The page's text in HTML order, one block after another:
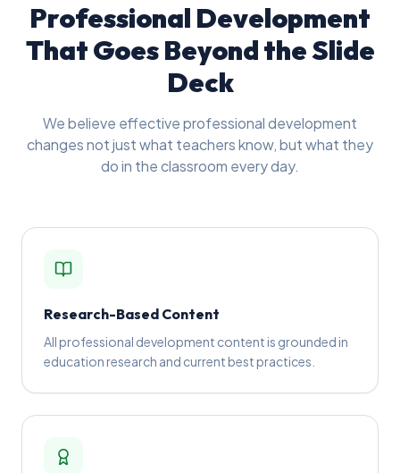
Professional Development
That Goes Beyond the Slide
Deck
We believe effective professional development
changes not just what teachers know, but what they
do in the classroom every day.
Research-Based Content
All professional development content is grounded in
education research and current best practices.